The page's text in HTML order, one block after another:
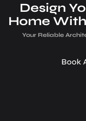
Design
Home
Your Reliable
Book